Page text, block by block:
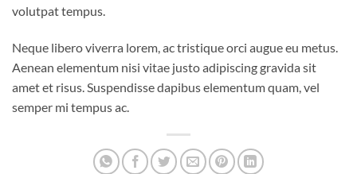
volutpat tempus.
Neque libero viverra lorem, ac tristique orci augue eu metus.
Aenean elementum nisi vitae justo adipiscing gravida sit
amet et risus. Suspendisse dapibus elementum quam, vel
semper mi tempus ac.